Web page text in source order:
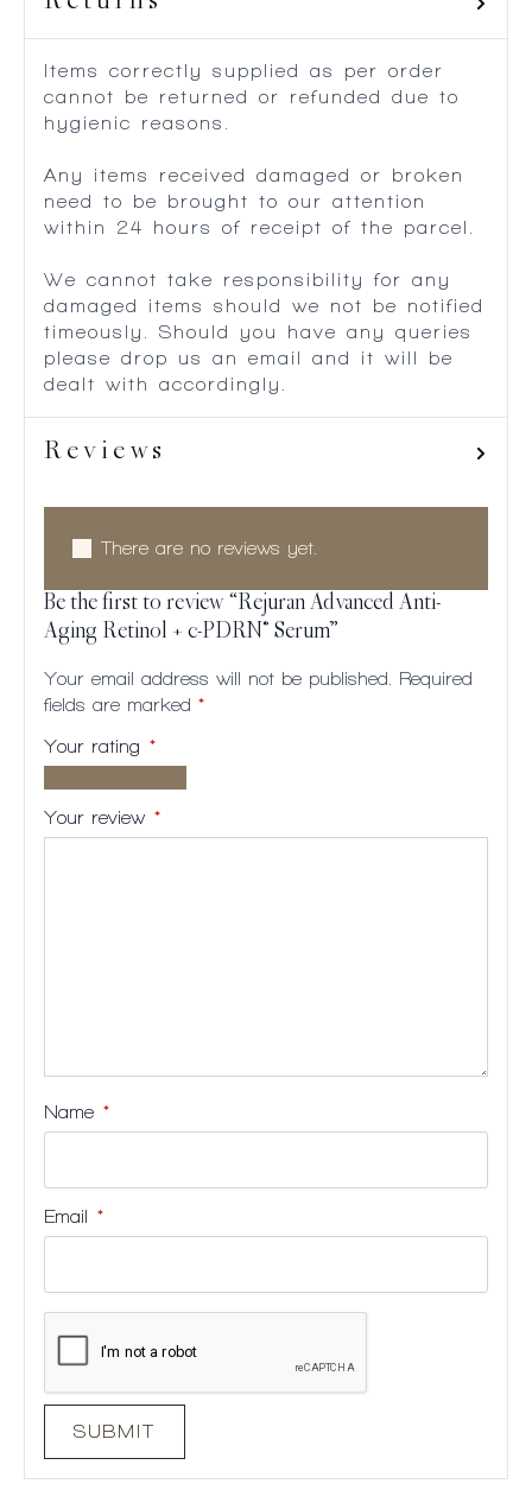
Items correctly supplied as per order
cannot be returned or refunded due to
hygienic reasons.
Any items received damaged or broken
need to be brought to our attention
within 24 hours of receipt of the parcel.
We cannot take responsibility for any
damaged items should we not be notified
timeously. Should you have any queries
please drop us an email and it will be
dealt with accordingly.
Reviews
There are no reviews yet.
Be the first to review “Rejuran Advanced Anti-
Aging Retinol + c-PDRN® Serum”
Your email address will not be published.
Required
fields are marked *
Your rating *
stars
5
5
5
Your review *
Name *
Email *